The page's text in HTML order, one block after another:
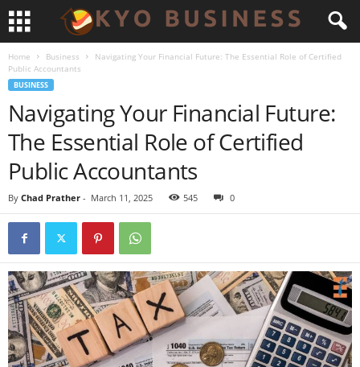
Home Business
Navigating Your Financial Future: The Essential Role of Certified
Public Accountants
BUSINESS
Navigating Your Financial Future:
The Essential Role of Certified
Public Accountants
By Chad Prather - March 11, 2025 545 0